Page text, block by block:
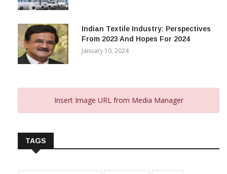
Indian Textile Industry: Perspectives
From 2023 And Hopes For 2024
January 10, 2024
Insert Image URL from Media Manager
TAGS